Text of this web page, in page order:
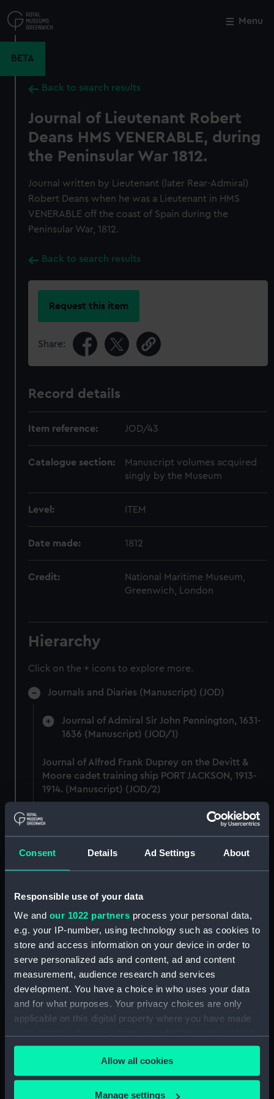
Consent Details Ad Settings About
Responsible use of your data
We and our 1022 partners process your personal data,
e.g. your IP-number, using technology such as cookies to
store and access information on your device in order to
serve personalized ads and content, ad and content
measurement, audience research and services
development. You have a choice in who uses your data
and for what purposes. Your privacy choices are only
applicable on this digital property where you have made
any time from the Cookie Declaration or by clicking on
the Privacy trigger icon.
If you allow, we would also like to:
Allow all cookies
Manage settings
to
main
Menu
BETA
Back to search results
Journal of Lieutenant Robert
Deans HMS VENERABLE, during
the Peninsular War 1812.
Journal written by Lieutenant (later Rear-Admiral)
Robert Deans when he was a Lieutenant in HMS
VENERABLE off the coast of Spain during the
Peninsular War, 1812.
Back to search results
Request this item
Share:
Record details
Item reference: JOD/43
Catalogue section:
Manuscript volumes acquired
singly by the Museum
Level: ITEM
Date made: 1812
Credit:
National Maritime Museum,
Greenwich, London
Hierarchy
Click on the + icons to explore more.
Journals and Diaries (Manuscript) (JOD)
Journal of Admiral Sir John Pennington, 1631-
1636 (Manuscript) (JOD/1)
Journal of Alfred Frank Duprey on the Devitt &
Moore cadet training ship PORT JACKSON, 1913-
1914. (Manuscript) (JOD/2)
Journal of Sir John Narbrough,1672 - Includes an
Journal of Edward Barlow, 1656-1703.
Journal of a voyage from Gravesend to Calcutta
by Robert Ramsay, 1825. (Manuscript) (JOD/5)
Diary kept by Reverend Henry Teonge, Chaplain
aboard the ASSISTANCE, BRISTOL, ROYAL OAK,
John Stimson 'Misfortunes that befell HMS
LICHFIELD on the coast of Barbary', 1758.
(Manuscript) (JOD/7)
Journal of Lt-Col Richard Bunce, Royal Marines
HMS SCORPION, 1811. (Manuscript) (JOD/8)
Close